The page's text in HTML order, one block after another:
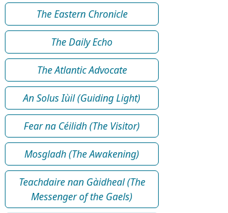
The Eastern Chronicle
The Daily Echo
The Atlantic Advocate
An Solus Iùil (Guiding Light)
Fear na Céilidh (The Visitor)
Mosgladh (The Awakening)
Teachdaire nan Gàidheal (The
Messenger of the Gaels)